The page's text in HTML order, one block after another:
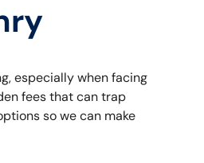
especially when facing
fees that can trap
so we can make